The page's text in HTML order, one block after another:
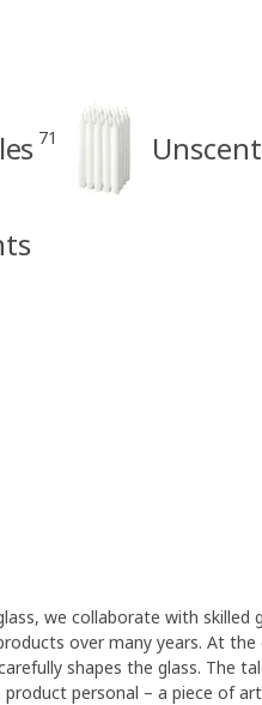
71
we collaborate with skilled
over many years. At
shapes the glass. The
personal – a piece of